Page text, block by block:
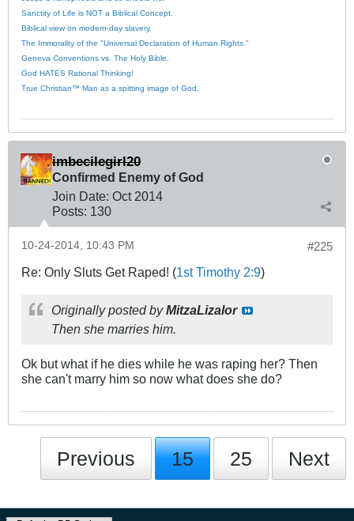
Sanctity of Life is NOT a Biblical Concept.
Biblical view on modern-day slavery.
The Immorality of the "Universal Declaration of Human Rights."
Geneva Conventions vs. The Holy Bible.
God HATES Rational Thinking!
True Christian™ Man as a spitting image of God.
imbecilegirl20
Confirmed Enemy of God
Join Date: Oct 2014
Posts: 130
#225
10-24-2014, 10:43 PM
Re: Only Sluts Get Raped! (1st Timothy 2:9)
Originally posted byMitzaLizalor
Then she marries him.
Ok but what if he dies while he was raping her? Then
she can't marry him so now what does she do?
Previous 15 25 Next